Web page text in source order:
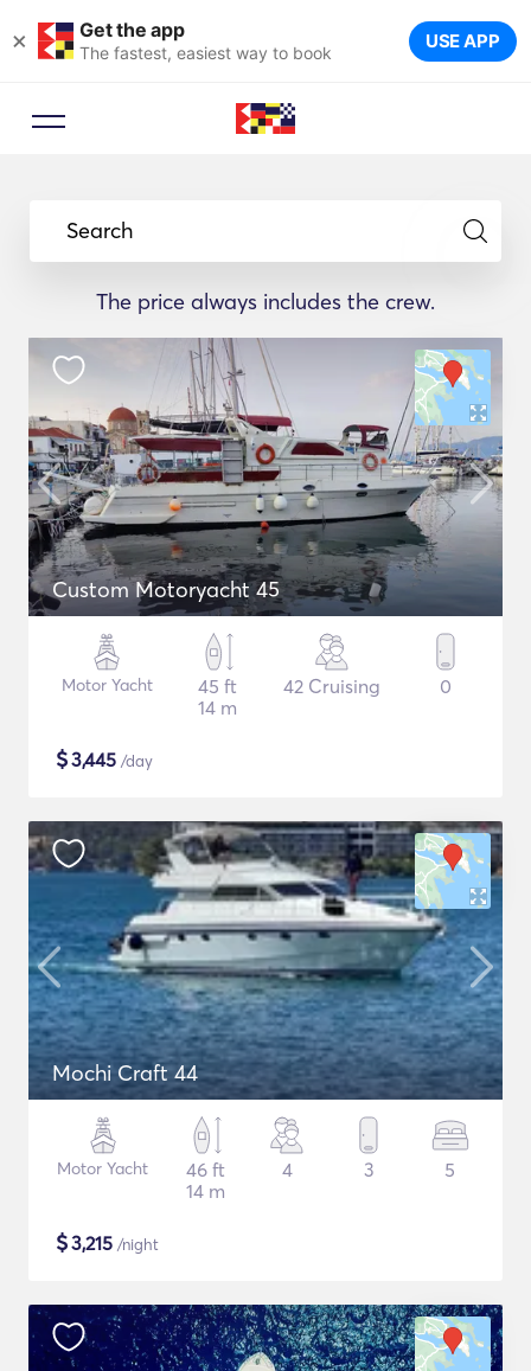
× Get the app
The fastest, easiest way to book USE APP
Search
The price always includes the crew.
Custom Motoryacht 45
Motor Yacht
45 ft
14 m
42 Cruising 0
$3,445 /day
Mochi Craft 44
Motor Yacht
46 ft
14 m
4 3 5
$3,215 /night